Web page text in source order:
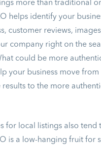
more than traditional
helps identify your
customer reviews,
company right on the
could be more
your business move from
to the more
for local listings also tend
is a low-hanging fruit for